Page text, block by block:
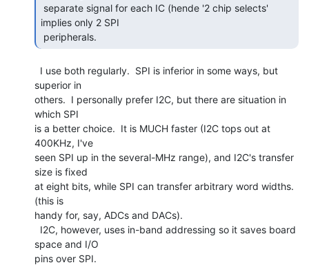
implies only 2 SPI
peripherals.
superior in
others.  I personally prefer I2C, but there are situation in
which SPI
is a better choice.  It is MUCH faster (I2C tops out at
400KHz, I've
seen SPI up in the several-MHz range), and I2C's transfer
size is fixed
at eight bits, while SPI can transfer arbitrary word widths.
(this is
handy for, say, ADCs and DACs).
space and I/O
pins over SPI.